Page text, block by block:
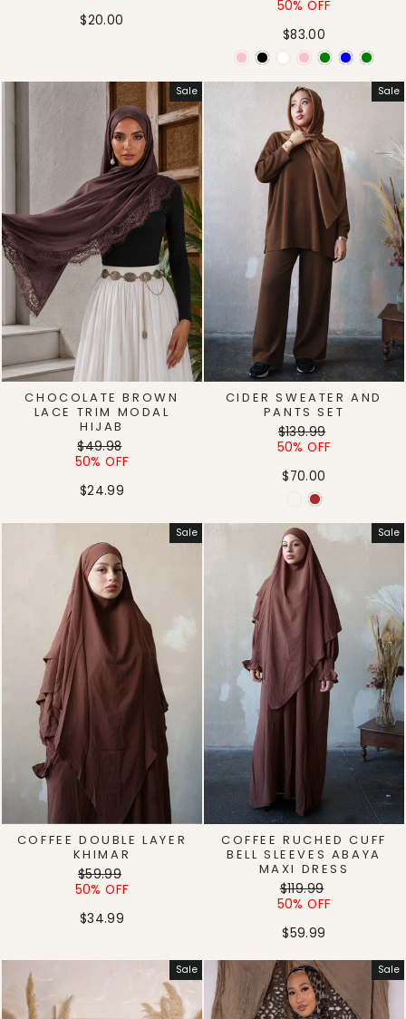
$20.00
price
price
50% OFF
$83.00
Sale
CHOCOLATE BROWN
LACE TRIM MODAL
HIJAB
Regular
price
$49.98
price
50% OFF
$24.99
Sale
CIDER SWEATER AND
PANTS SET
Regular
price
$139.99
price
50% OFF
$70.00
Sale
COFFEE DOUBLE LAYER
KHIMAR
Regular
price
$59.99
price
50% OFF
$34.99
Sale
COFFEE RUCHED CUFF
BELL SLEEVES ABAYA
MAXI DRESS
Regular
price
$119.99
price
50% OFF
$59.99
Sale Sale